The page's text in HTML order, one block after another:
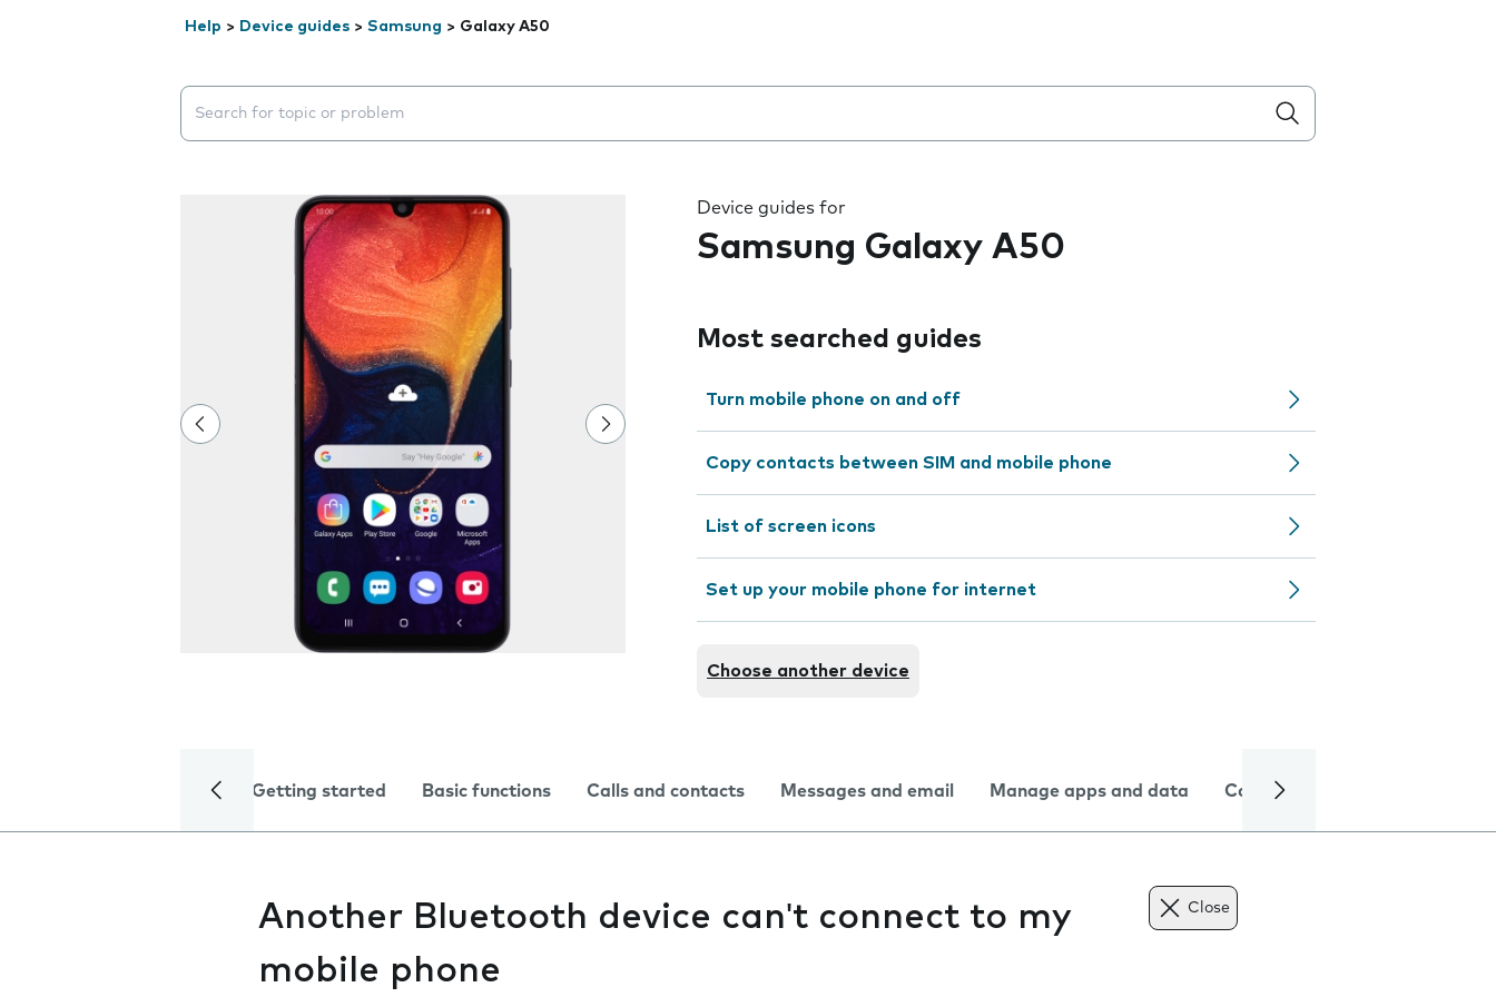
Help > Device guides > Samsung > Galaxy A50
Search suggestions will appear below the field as you type
Device guides for
Samsung Galaxy A50
Most searched guides
Turn mobile phone on and off
Copy contacts between SIM and mobile phone
List of screen icons
Set up your mobile phone for internet
Choose another device
Getting started Basic functions Calls and contacts Messages and email Manage apps and data Camera
Another Bluetooth device can't connect to my
mobile phone
Close